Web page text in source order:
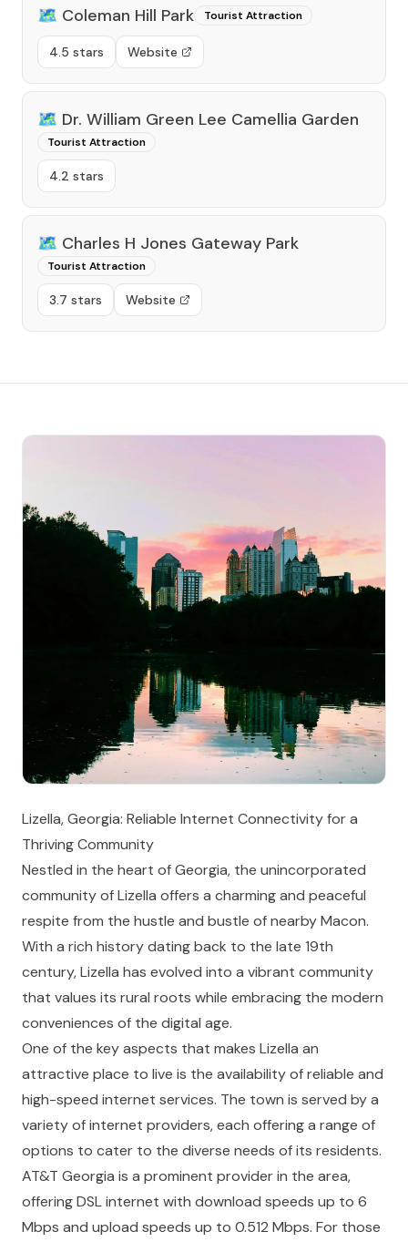
🗺️ Coleman Hill Park Tourist Attraction
4.5 stars Website
🗺️ Dr. William Green Lee Camellia Garden
Tourist Attraction
4.2 stars
🗺️ Charles H Jones Gateway Park
Tourist Attraction
3.7 stars Website
Lizella, Georgia: Reliable Internet Connectivity for a
Thriving Community
Nestled in the heart of Georgia, the unincorporated
community of Lizella offers a charming and peaceful
respite from the hustle and bustle of nearby Macon.
With a rich history dating back to the late 19th
century, Lizella has evolved into a vibrant community
that values its rural roots while embracing the modern
conveniences of the digital age.
One of the key aspects that makes Lizella an
attractive place to live is the availability of reliable and
high-speed internet services. The town is served by a
variety of internet providers, each offering a range of
options to cater to the diverse needs of its residents.
AT&T Georgia is a prominent provider in the area,
offering DSL internet with download speeds up to 6
Mbps and upload speeds up to 0.512 Mbps. For those